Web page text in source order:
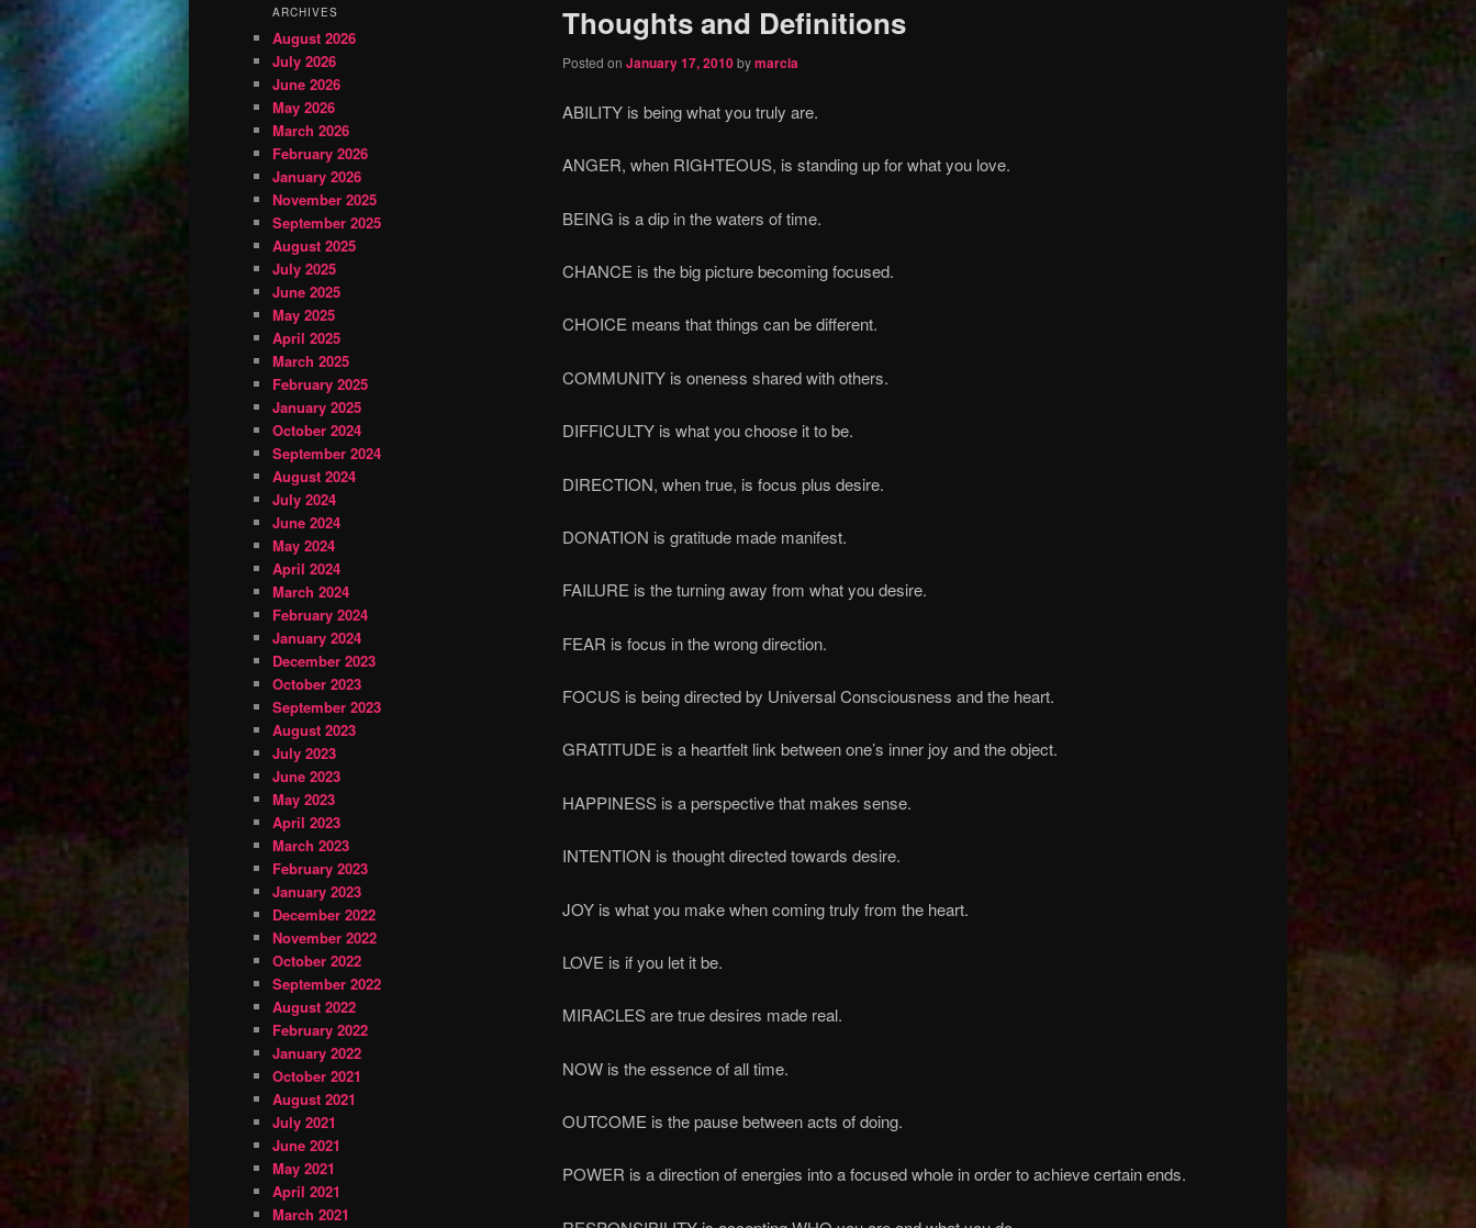
Thoughts and Definitions
Posted on January 17, 2010bymarcia
ABILITY is being what you truly are.
ANGER, when RIGHTEOUS, is standing up for what you love.
BEING is a dip in the waters of time.
CHANCE is the big picture becoming focused.
CHOICE means that things can be different.
COMMUNITY is oneness shared with others.
DIFFICULTY is what you choose it to be.
DIRECTION, when true, is focus plus desire.
DONATION is gratitude made manifest.
FAILURE is the turning away from what you desire.
FEAR is focus in the wrong direction.
FOCUS is being directed by Universal Consciousness and the heart.
GRATITUDE is a heartfelt link between one’s inner joy and the object.
HAPPINESS is a perspective that makes sense.
INTENTION is thought directed towards desire.
JOY is what you make when coming truly from the heart.
LOVE is if you let it be.
MIRACLES are true desires made real.
NOW is the essence of all time.
OUTCOME is the pause between acts of doing.
POWER is a direction of energies into a focused whole in order to achieve certain ends.
ARCHIVES
August 2026
July 2026
June 2026
May 2026
March 2026
February 2026
January 2026
November 2025
September 2025
August 2025
July 2025
June 2025
May 2025
April 2025
March 2025
February 2025
January 2025
October 2024
September 2024
August 2024
July 2024
June 2024
May 2024
April 2024
March 2024
February 2024
January 2024
December 2023
October 2023
September 2023
August 2023
July 2023
June 2023
May 2023
April 2023
March 2023
February 2023
January 2023
December 2022
November 2022
October 2022
September 2022
August 2022
February 2022
January 2022
October 2021
August 2021
July 2021
June 2021
May 2021
April 2021
March 2021